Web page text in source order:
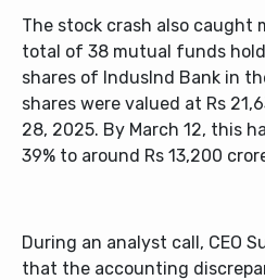
The stock crash also caught
total of 38 mutual funds
shares of IndusInd Bank in
shares were valued at Rs
28, 2025. By March 12, this
39% to around Rs 13,200
During an analyst call, CEO
that the accounting